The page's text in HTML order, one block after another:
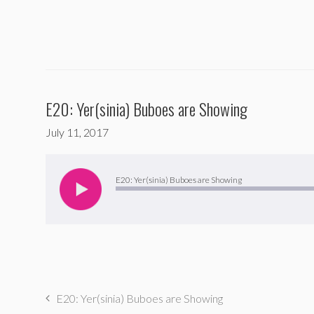
E20: Yer(sinia) Buboes are Showing
July 11, 2017
E20: Yer(sinia) Buboes are Showing
Player
E20: Yer(sinia) Buboes are Showing